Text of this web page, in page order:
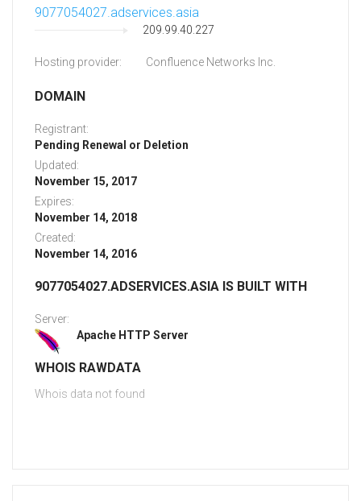
9077054027.adservices.asia
209.99.40.227
Hosting provider: Confluence Networks Inc.
DOMAIN
Registrant:
Pending Renewal or Deletion
Updated:
November 15, 2017
Expires:
November 14, 2018
Created:
November 14, 2016
9077054027.ADSERVICES.ASIA IS BUILT WITH
Server:
Apache HTTP Server
WHOIS RAWDATA
Whois data not found